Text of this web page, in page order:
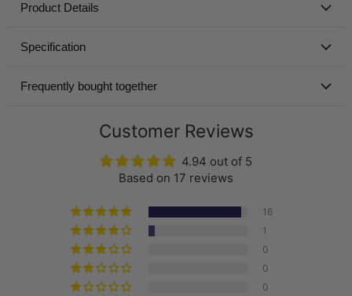
Product Details
Specification
Frequently bought together
Customer Reviews
4.94 out of 5
Based on 17 reviews
16
1
0
0
0